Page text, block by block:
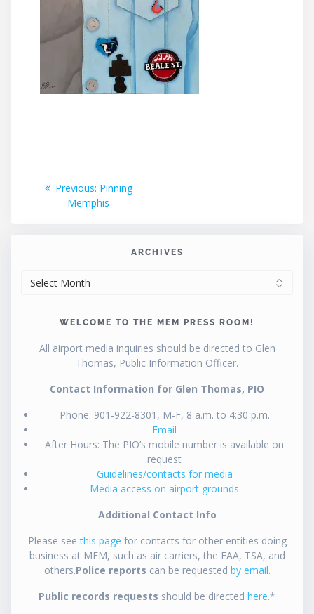
Post
navigation
Previous: Previous
post:
Pinning
Memphis
ARCHIVES
WELCOME TO THE MEM PRESS ROOM!
All airport media inquiries should be directed to Glen
Thomas, Public Information Officer.
Contact Information for Glen Thomas, PIO
Phone: 901-922-8301, M-F, 8 a.m. to 4:30 p.m.
Email
After Hours: The PIO’s mobile number is available on
request
Guidelines/contacts for media
Media access on airport grounds
Additional Contact Info
Please seethis page for contacts for other entities doing
business at MEM, such as air carriers, the FAA, TSA, and
others.Police reports can be requested by email.
Public records requests should be directed here.*